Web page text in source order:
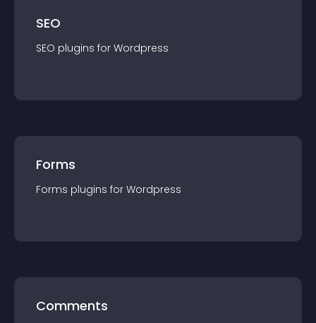
SEO
SEO plugins for Wordpress
Forms
Forms plugins for Wordpress
Comments